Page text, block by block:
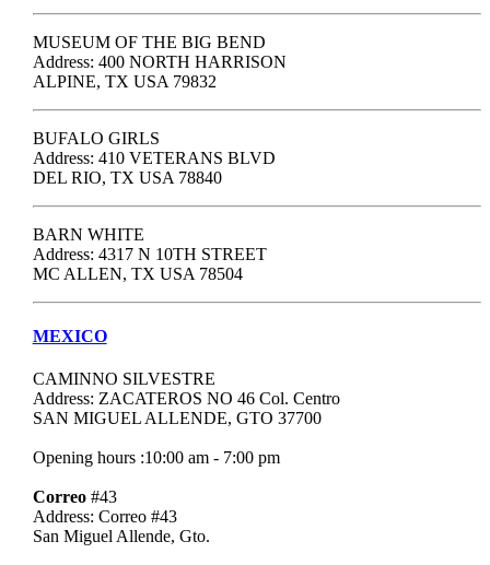
MUSEUM OF THE BIG BEND
Address: 400 NORTH HARRISON
ALPINE, TX USA 79832
BUFALO GIRLS
Address: 410 VETERANS BLVD
DEL RIO, TX USA 78840
BARN WHITE
Address: 4317 N 10TH STREET
MC ALLEN, TX USA 78504
MEXICO
CAMINNO SILVESTRE
Address: ZACATEROS NO 46 Col. Centro
SAN MIGUEL ALLENDE, GTO 37700
Opening hours :10:00 am - 7:00 pm
Correo#43
Address: Correo #43
San Miguel Allende, Gto.